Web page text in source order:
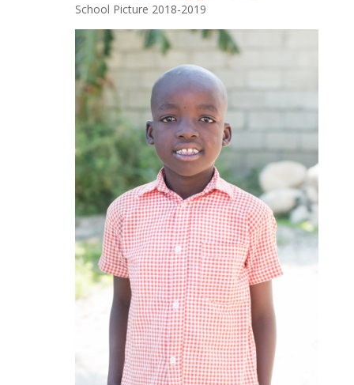
School Picture 2018-2019